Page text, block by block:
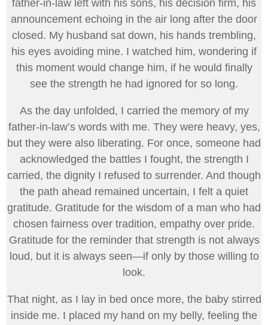
father-in-law left with his sons, his decision firm, his
announcement echoing in the air long after the door
closed. My husband sat down, his hands trembling,
his eyes avoiding mine. I watched him, wondering if
this moment would change him, if he would finally
see the strength he had ignored for so long.
As the day unfolded, I carried the memory of my
father-in-law’s words with me. They were heavy, yes,
but they were also liberating. For once, someone had
acknowledged the battles I fought, the strength I
carried, the dignity I refused to surrender. And though
the path ahead remained uncertain, I felt a quiet
gratitude. Gratitude for the wisdom of a man who had
chosen fairness over tradition, empathy over pride.
Gratitude for the reminder that strength is not always
loud, but it is always seen—if only by those willing to
look.
That night, as I lay in bed once more, the baby stirred
inside me. I placed my hand on my belly, feeling the